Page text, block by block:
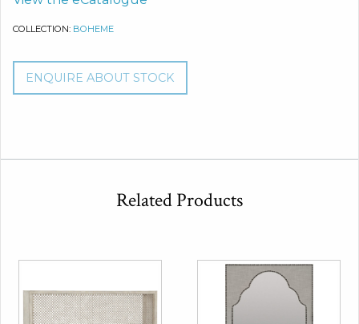
COLLECTION: BOHEME
ENQUIRE ABOUT STOCK
Related Products